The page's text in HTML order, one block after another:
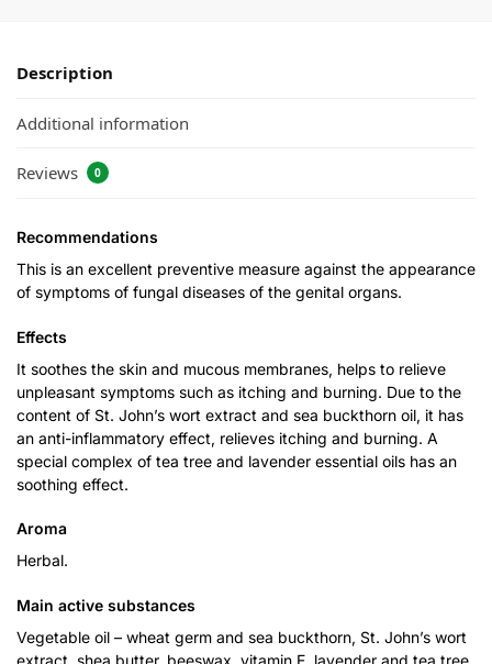
Description
Additional information
Reviews 0
Recommendations
This is an excellent preventive measure against the appearance
of symptoms of fungal diseases of the genital organs.
Effects
It soothes the skin and mucous membranes, helps to relieve
unpleasant symptoms such as itching and burning. Due to the
content of St. John’s wort extract and sea buckthorn oil, it has
an anti-inflammatory effect, relieves itching and burning. A
special complex of tea tree and lavender essential oils has an
soothing effect.
Aroma
Herbal.
Main active substances
Vegetable oil – wheat germ and sea buckthorn, St. John’s wort
extract, shea butter, beeswax, vitamin E, lavender and tea tree